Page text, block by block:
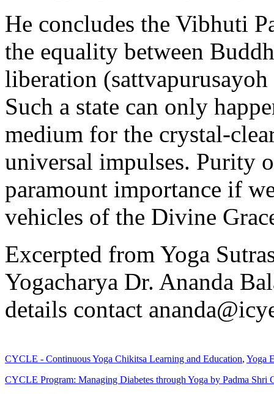
He concludes the Vibhuti
the equality between
liberation
Such a state can only
medium for the crystal-
universal impulses. Purity
paramount importance if
vehicles of the Divine
Excerpted from Yoga
Yogacharya Dr. Ananda
details contact
CYCLE - Continuous Yoga Chikitsa Learning and Education, Yoga
CYCLE Program: Managing Diabetes through Yoga by Padma Shri